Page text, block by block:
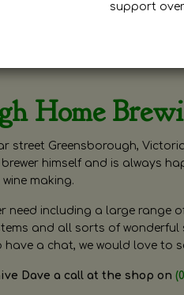
Home
street Greensborough,
himself and is always
making.
need including a large range
and all sorts of
a chat, we would love to
Dave a call at the shop on
support